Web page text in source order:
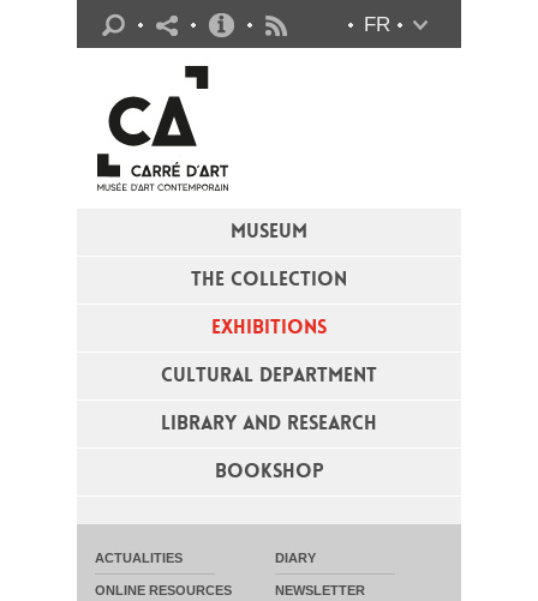
MUSEUM
THE COLLECTION
EXHIBITIONS
CULTURAL DEPARTMENT
LIBRARY AND RESEARCH
BOOKSHOP
FR
ACTUALITIES DIARY
ONLINE RESOURCES NEWSLETTER
Practical info